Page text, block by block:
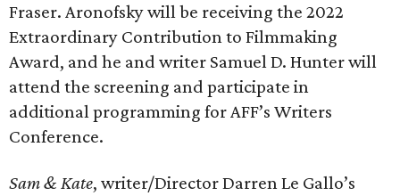
Fraser. Aronofsky will be receiving the 2022
Extraordinary Contribution to Filmmaking
Award, and he and writer Samuel D. Hunter will
attend the screening and participate in
additional programming for AFF’s Writers
Conference.
Sam & Kate, writer/Director Darren Le Gallo’s